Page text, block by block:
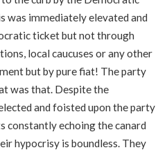
was immediately elevated and
ticket but not through
local caucuses or any other
but by pure fiat! The party
was that. Despite the
and foisted upon the party
constantly echoing the canard
hypocrisy is boundless. They